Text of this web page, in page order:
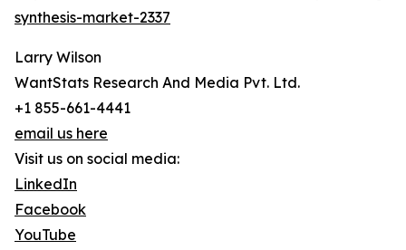
synthesis-market-2337
Larry Wilson
WantStats Research And Media Pvt. Ltd.
+1 855-661-4441
email us here
Visit us on social media:
LinkedIn
Facebook
YouTube